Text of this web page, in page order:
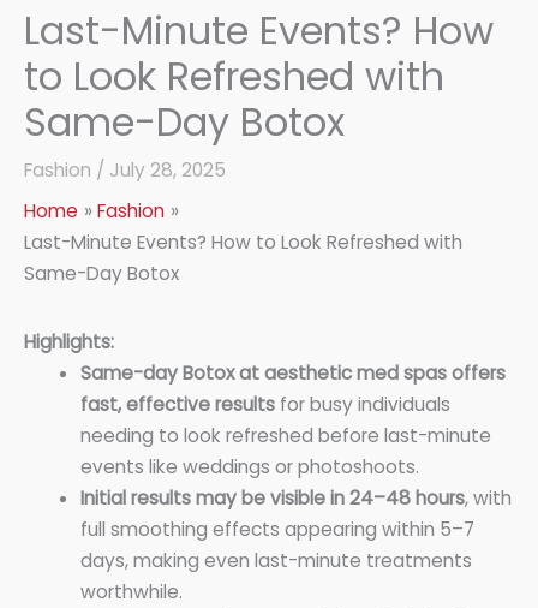
Last-Minute Events? How
to Look Refreshed with
Same-Day Botox
Fashion / July 28, 2025
Home
Fashion
Last-Minute Events? How to Look Refreshed with
Same-Day Botox
Highlights:
Same-day Botox at aesthetic med spas offers
fast, effective resultsfor busy individuals
needing to look refreshed before last-minute
events like weddings or photoshoots.
Initial results may be visible in 24–48 hours, with
full smoothing effects appearing within 5–7
days, making even last-minute treatments
worthwhile.